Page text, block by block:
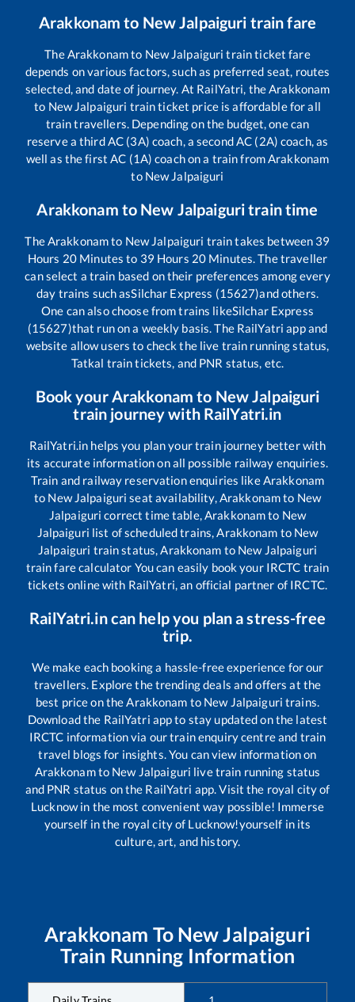
Arakkonam to New Jalpaiguri train fare
TheArakkonamto New Jalpaiguri train ticket fare
depends on various factors, such as preferred seat, routes
selected, and date of journey. At RailYatri, theArakkonam
to New Jalpaiguri train ticket price is affordable for all
train travellers. Depending on the budget, one can
reserve a third AC (3A) coach, a second AC (2A) coach, as
well as the first AC (1A) coach on a train fromArakkonam
to New Jalpaiguri
Arakkonam to New Jalpaiguritrain time
TheArakkonamto New Jalpaiguri train takes between 39
Hours 20 Minutes to 39 Hours 20 Minutes. The traveller
can select a train based on their preferences among every
day trains such asSilchar Express (15627)and others.
One can also choose from trains likeSilchar Express
(15627)that run on a weekly basis. The RailYatri app and
website allow users to check the live train running status,
Tatkal train tickets, and PNR status, etc.
Book yourArakkonam to New Jalpaiguri
train journey with RailYatri.in
RailYatri.in helps you plan your train journey better with
its accurate information on all possible railway enquiries.
Train and railway reservation enquiries likeArakkonam
to New Jalpaiguri seat availability,Arakkonamto New
Jalpaiguri correct time table,Arakkonamto New
Jalpaiguri list of scheduled trains,Arakkonam to New
Jalpaiguri train status,Arakkonam to New Jalpaiguri
train fare calculator You can easily book your IRCTC train
tickets online with RailYatri, an official partner of IRCTC.
RailYatri.in can help you plan a stress-free
trip.
We make each booking a hassle-free experience for our
travellers. Explore the trending deals and offers at the
best price on theArakkonam to New Jalpaiguri trains.
Download the RailYatri app to stay updated on the latest
IRCTC information via our train enquiry centre and train
travel blogs for insights. You can view information on
Arakkonamto New Jalpaiguri live train running status
and PNR status on the RailYatri app. Visit the royal city of
Lucknow in the most convenient way possible! Immerse
yourself in the royal city of Lucknow!yourself in its
culture, art, and history.
Arakkonam To New Jalpaiguri
Train Running Information